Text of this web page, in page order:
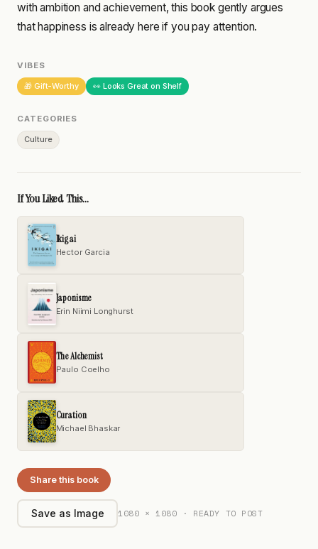
with ambition and achievement, this book gently argues
that happiness is already here if you pay attention.
VIBES
🎁 Gift-Worthy 👀 Looks Great on Shelf
CATEGORIES
Culture
If You Liked This...
Ikigai
Hector Garcia
Japonisme
Erin Niimi Longhurst
The Alchemist
Paulo Coelho
Curation
Michael Bhaskar
Share this book
Save as Image 1080 × 1080 · READY TO POST